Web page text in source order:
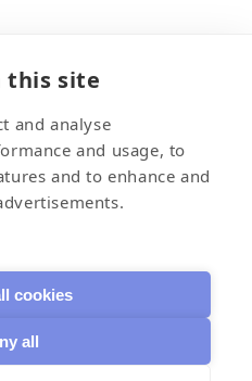
TikTok
Payment
2026• Transmeri
this site
and analyse
and usage, to
and to enhance and
cookies
all